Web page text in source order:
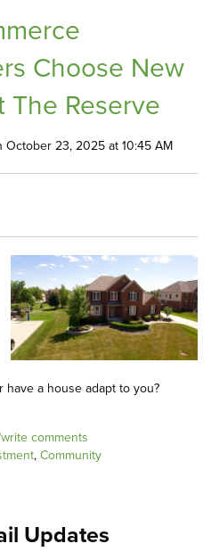
Choose New
Reserve
October 23, 2025 at 10:45 AM
a house adapt to you?
comments
,Community
Updates